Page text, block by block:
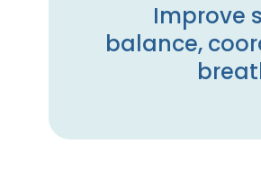
Improve
balance,